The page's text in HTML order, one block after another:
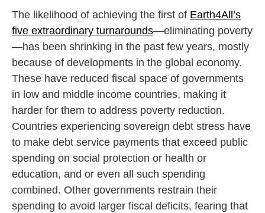
The likelihood of achieving the first of Earth4All’s
five extraordinary turnarounds—eliminating poverty
—has been shrinking in the past few years, mostly
because of developments in the global economy.
These have reduced fiscal space of governments
in low and middle income countries, making it
harder for them to address poverty reduction.
Countries experiencing sovereign debt stress have
to make debt service payments that exceed public
spending on social protection or health or
education, and or even all such spending
combined. Other governments restrain their
spending to avoid larger fiscal deficits, fearing that